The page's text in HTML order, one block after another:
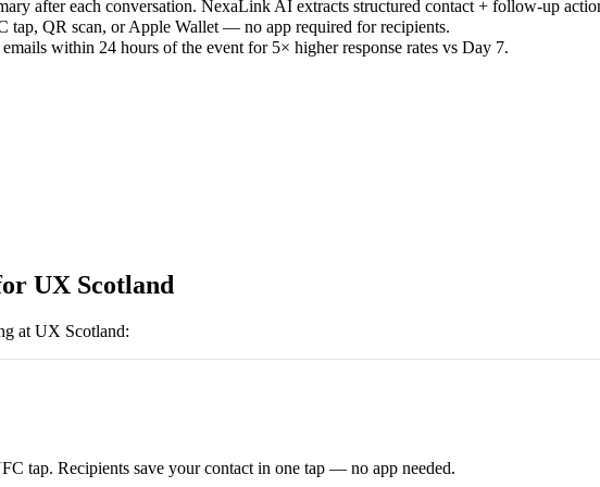
after each conversation. NexaLink AI extracts structured contact + follow-up
tap, QR scan, or Apple Wallet — no app required for recipients.
within 24 hours of the event for 5× higher response rates vs Day 7.
UX Scotland
at UX Scotland:
tap. Recipients save your contact in one tap — no app needed.